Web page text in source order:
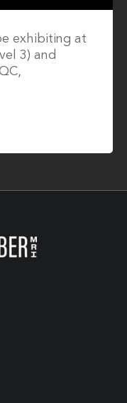
exhibiting at
3) and